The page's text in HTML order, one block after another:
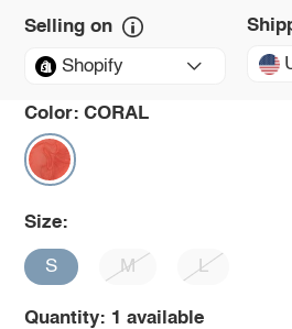
Selling on
Shopify
Color: CORAL
Size:
S M L
Quantity: 1 available